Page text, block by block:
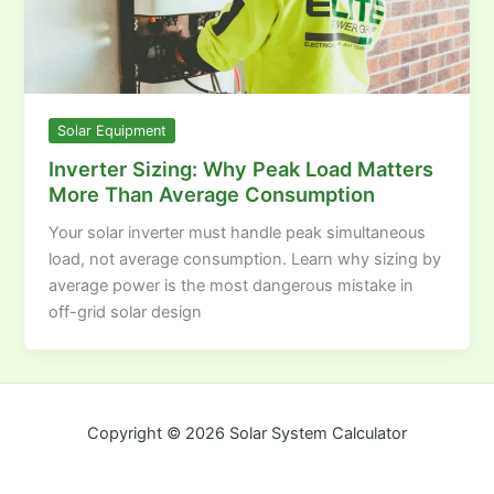
Solar Equipment
Inverter Sizing: Why Peak Load Matters
More Than Average Consumption
Your solar inverter must handle peak simultaneous
load, not average consumption. Learn why sizing by
average power is the most dangerous mistake in
off-grid solar design
Copyright © 2026 Solar System Calculator